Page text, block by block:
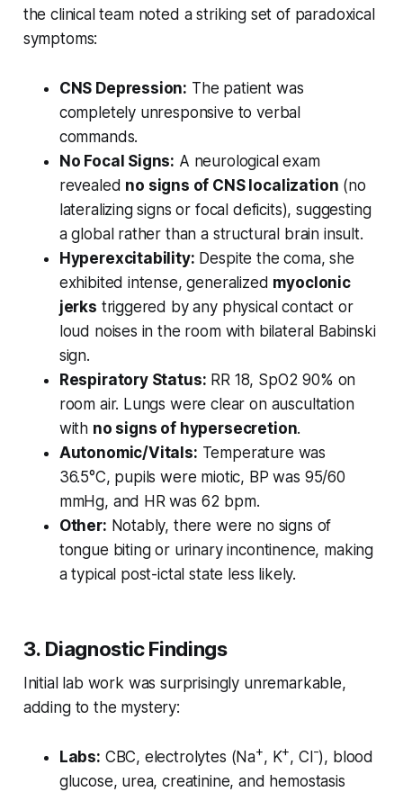
the clinical team noted a striking set of paradoxical
symptoms:
CNS Depression: The patient was
completely unresponsive to verbal
commands.
No Focal Signs: A neurological exam
revealed no signs of CNS localization (no
lateralizing signs or focal deficits), suggesting
a global rather than a structural brain insult.
Hyperexcitability: Despite the coma, she
exhibited intense, generalized myoclonic
jerks triggered by any physical contact or
loud noises in the room with bilateral Babinski
sign.
Respiratory Status: RR 18, SpO2 90% on
room air. Lungs were clear on auscultation
with no signs of hypersecretion.
Autonomic/Vitals: Temperature was
36.5°C, pupils were miotic, BP was 95/60
mmHg, and HR was 62 bpm.
Other: Notably, there were no signs of
tongue biting or urinary incontinence, making
a typical post-ictal state less likely.
3. Diagnostic Findings
Initial lab work was surprisingly unremarkable,
adding to the mystery:
Labs: CBC, electrolytes (Na+, K+, Cl -), blood
glucose, urea, creatinine, and hemostasis